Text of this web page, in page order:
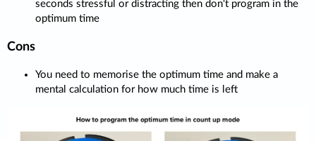
seconds stressful or distracting then don't program in the
optimum time
Cons
You need to memorise the optimum time and make a
mental calculation for how much time is left